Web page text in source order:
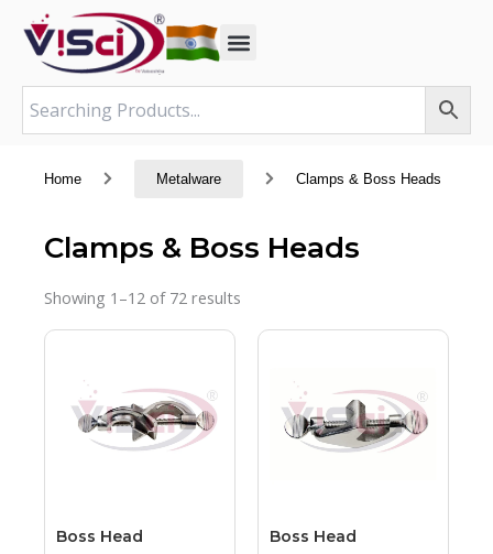
content
Home Metalware Clamps & Boss Heads
Clamps & Boss Heads
Showing 1–12 of 72 results
Boss Head Boss Head